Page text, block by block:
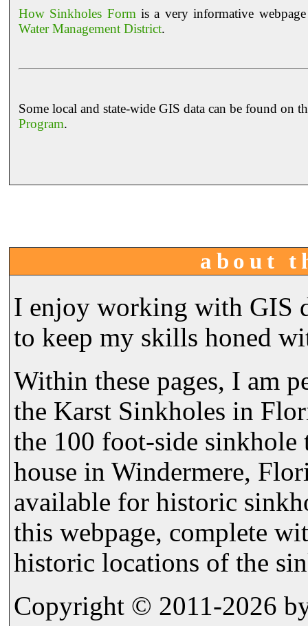
How Sinkholes Formis a very informative
Water Management District.
Some local and state-wide GIS data can be found on
Program.
about
I enjoy working with GIS
to keep my skills honed
Within these pages, I am
the Karst Sinkholes in
the 100 foot-side sinkhole
house in Windermere,
available for historic
this webpage, complete
historic locations of the
Copyright © 2011-2026